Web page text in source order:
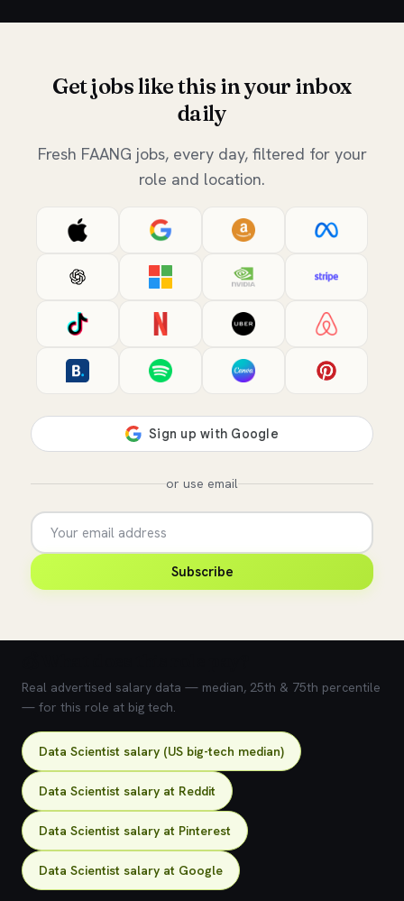
Get jobs like this in your inbox
daily
Fresh FAANG jobs, every day, filtered for your
role and location.
or use email
Subscribe
Real advertised salary data — median, 25th & 75th percentile
— for this role at big tech.
Data Scientist salary (US big-tech median)
Data Scientist salary at Reddit
Data Scientist salary at Pinterest
Data Scientist salary at Google